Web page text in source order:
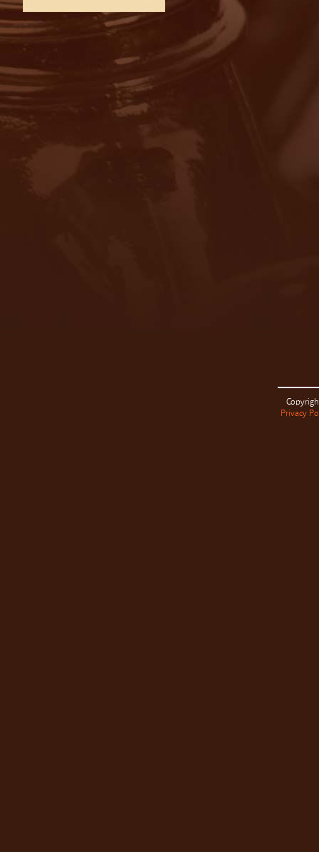
Privacy